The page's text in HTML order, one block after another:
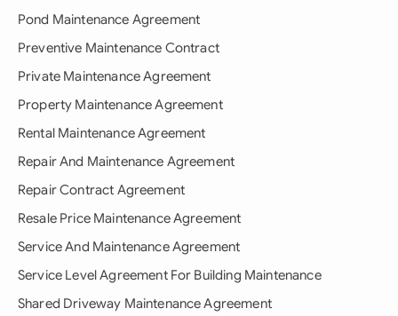
Pond Maintenance Agreement
Preventive Maintenance Contract
Private Maintenance Agreement
Property Maintenance Agreement
Rental Maintenance Agreement
Repair And Maintenance Agreement
Repair Contract Agreement
Resale Price Maintenance Agreement
Service And Maintenance Agreement
Service Level Agreement For Building Maintenance
Shared Driveway Maintenance Agreement